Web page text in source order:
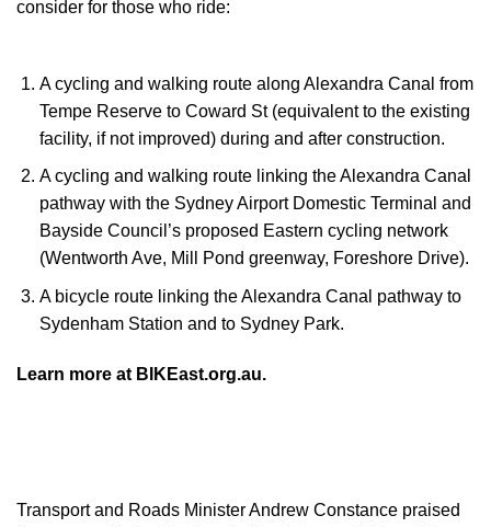
consider for those who ride:
A cycling and walking route along Alexandra Canal from
Tempe Reserve to Coward St (equivalent to the existing
facility, if not improved) during and after construction.
A cycling and walking route linking the Alexandra Canal
pathway with the Sydney Airport Domestic Terminal and
Bayside Council’s proposed Eastern cycling network
(Wentworth Ave, Mill Pond greenway, Foreshore Drive).
A bicycle route linking the Alexandra Canal pathway to
Sydenham Station and to Sydney Park.
Learn more at BIKEast.org.au.
Transport and Roads Minister Andrew Constance praised